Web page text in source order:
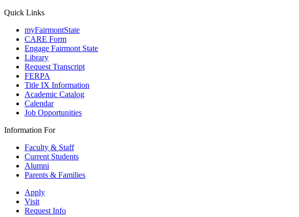
Quick Links
myFairmontState
CARE Form
Engage Fairmont State
Library
Request Transcript
FERPA
Title IX Information
Academic Catalog
Calendar
Job Opportunities
Information For
Faculty & Staff
Current Students
Alumni
Parents & Families
Apply
Visit
Request Info